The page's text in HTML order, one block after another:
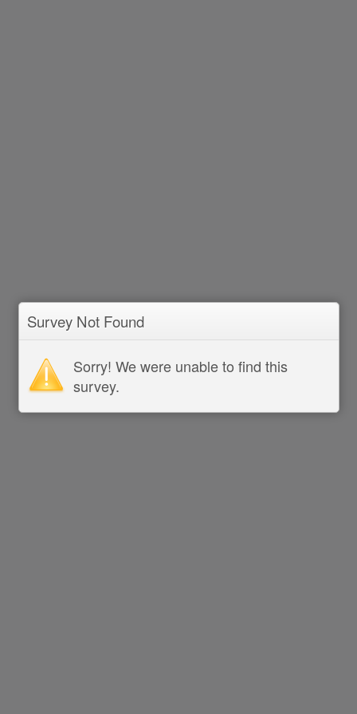
Survey Not Found
Sorry! We were unable to find this
survey.